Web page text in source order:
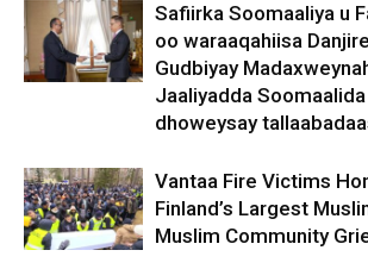
Safiirka Soomaaliya u
oo waraaqahiisa
Gudbiyay
Jaaliyadda
dhoweysay
Vantaa Fire Victims
Finland’s Largest
Muslim Community